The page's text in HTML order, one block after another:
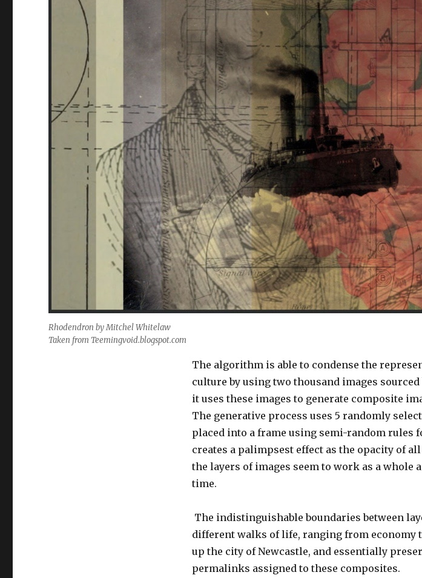
Rhodendron by Mitchel Whitelaw
Taken from Teemingvoid.blogspot.com
The algorithm is able to condense the
culture by using two thousand images
it uses these images to generate composite
The generative process uses 5 randomly
placed into a frame using semi-random rules
creates a palimpsest effect as the opacity of
the layers of images seem to work as a whole
time.
The indistinguishable boundaries between
different walks of life, ranging from economy
up the city of Newcastle, and essentially
permalinks assigned to these composites.